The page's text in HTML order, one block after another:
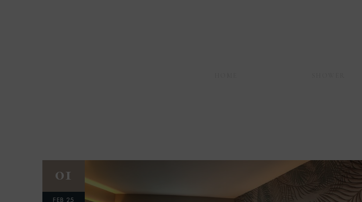
01
FEB 25